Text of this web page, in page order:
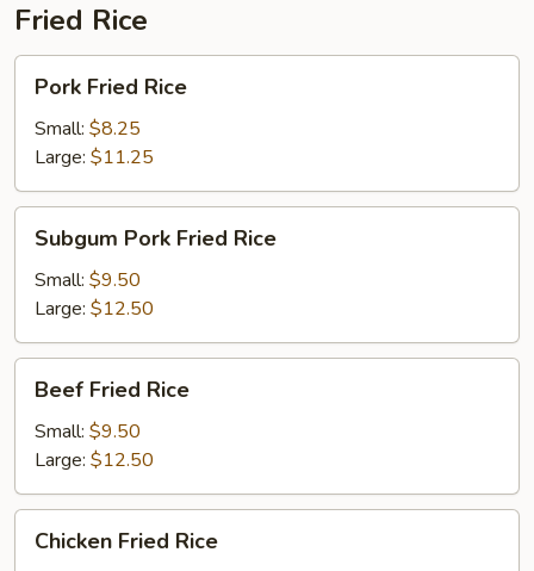
Fried Rice
Fried
Rice
Pork Fried Rice
Small: $8.25
Large: $11.25
Pork
Fried
Rice
Subgum Pork Fried Rice
Small: $9.50
Large: $12.50
Fried
Rice
Beef Fried Rice
Small: $9.50
Large: $12.50
Fried
Chicken Fried Rice